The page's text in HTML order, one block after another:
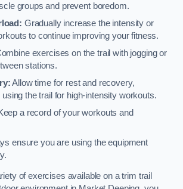
groups and prevent boredom.
Gradually increase the intensity or
to continue improving your fitness.
exercises on the trail with jogging or
stations.
Allow time for rest and recovery,
using the trail for high-intensity workouts.
a record of your workouts and
ensure you are using the equipment
of exercises available on a trim trail